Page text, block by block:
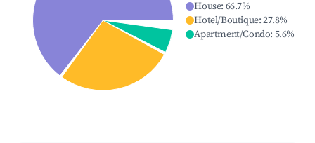
House: 66.7%
Hotel/Boutique:27.8%
Apartment/Condo: 5.6%